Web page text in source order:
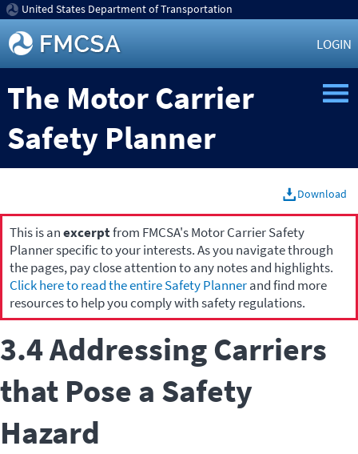
United States Department of Transportation
LOGIN
The Motor Carrier
Safety Planner
Download
This is anexcerptfrom FMCSA's Motor Carrier Safety
Planner specific to your interests. As you navigate through
the pages, pay close attention to any notes and highlights.
Click here to read the entire Safety Plannerand find more
resources to help you comply with safety regulations.
3.4 Addressing Carriers
that Pose a Safety
Hazard